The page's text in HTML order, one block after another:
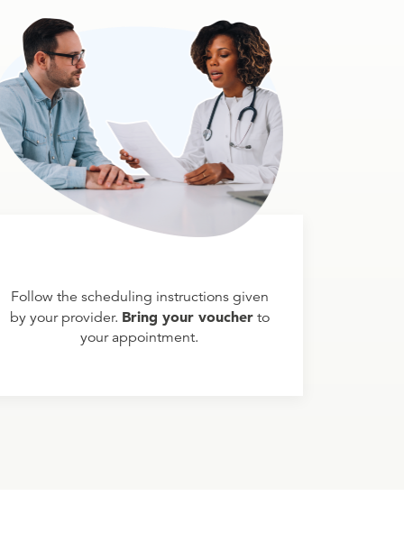
Follow the scheduling instructions given
by your provider. Bring your voucherto
your appointment.